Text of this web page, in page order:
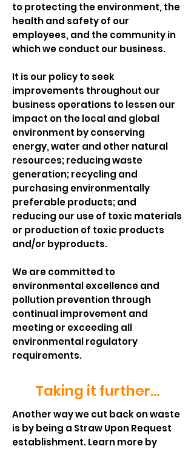
to protecting the environment, the
health and safety of our
employees, and the community in
which we conduct our business.
It is our policy to seek
improvements throughout our
business operations to lessen our
impact on the local and global
environment by conserving
energy, water and other natural
resources; reducing waste
generation; recycling and
purchasing environmentally
preferable products; and
reducing our use of toxic materials
or production of toxic products
and/or byproducts.
We are committed to
environmental excellence and
pollution prevention through
continual improvement and
meeting or exceeding all
environmental regulatory
requirements.
Taking it further...
Another way we cut back on waste
is by being a Straw Upon Request
establishment.Learn more by